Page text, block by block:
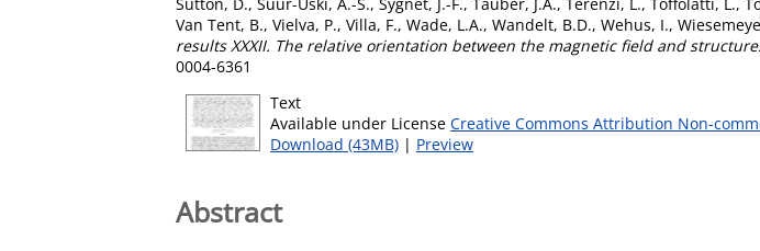
Van Tent, B., Vielva, P., Villa, F., Wade, L.A., Wandelt, B.D., Wehus, I.,
results XXXII. The relative orientation between the magnetic field and
0004-6361
Text
Available under License Creative Commons Attribution Non-
Download (43MB) | Preview
Abstract